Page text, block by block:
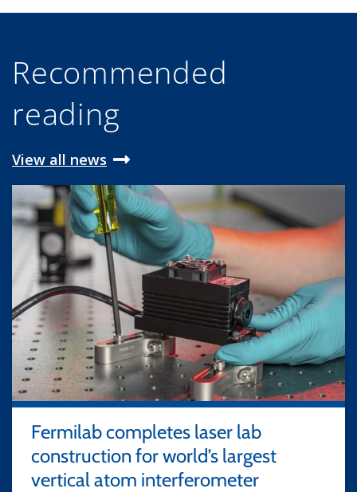
Recommended
reading
View all news
Fermilab completes laser lab
construction for world’s largest
vertical atom interferometer